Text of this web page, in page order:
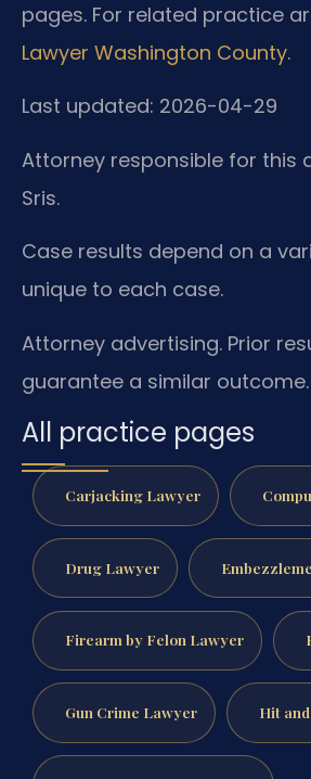
pages. For related practice
Lawyer Washington County.
Last updated: 2026-04-29
Attorney responsible for this
Sris.
Case results depend on a
unique to each case.
Attorney advertising. Prior
guarantee a similar outcome.
All practice pages
Carjacking Lawyer
Drug Lawyer
Firearm by Felon Lawyer
Gun Crime Lawyer Hit